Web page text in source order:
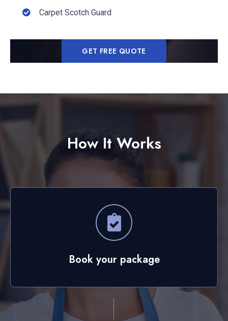
Carpet Scotch Guard
GET FREE QUOTE
How It Works
Book your package